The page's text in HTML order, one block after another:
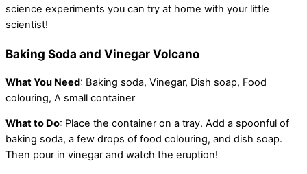
science experiments you can try at home with your little
scientist!
Baking Soda and Vinegar Volcano
What You Need: Baking soda, Vinegar, Dish soap, Food
colouring, A small container
What to Do: Place the container on a tray. Add a spoonful of
baking soda, a few drops of food colouring, and dish soap.
Then pour in vinegar and watch the eruption!